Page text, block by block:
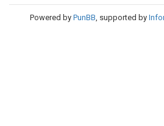
Powered by PunBB, supported by